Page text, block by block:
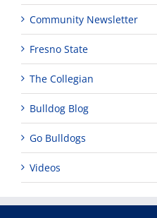
Community Newsletter
Fresno State
The Collegian
Bulldog Blog
Go Bulldogs
Videos